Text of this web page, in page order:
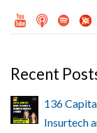
Recent
136
Insurtech